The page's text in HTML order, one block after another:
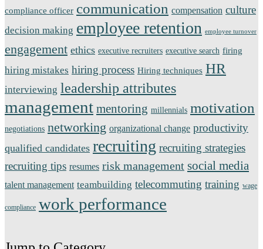
compliance officer communication compensation culture
decision making employee retention employee turnover
engagement ethics executive recruiters executive search firing
hiring mistakes hiring process Hiring techniques HR
interviewing leadership attributes
management mentoring millennials motivation
negotiations networking organizational change productivity
qualified candidates recruiting recruiting strategies
recruiting tips resumes risk management social media
talent management teambuilding telecommuting training wage
compliance work performance